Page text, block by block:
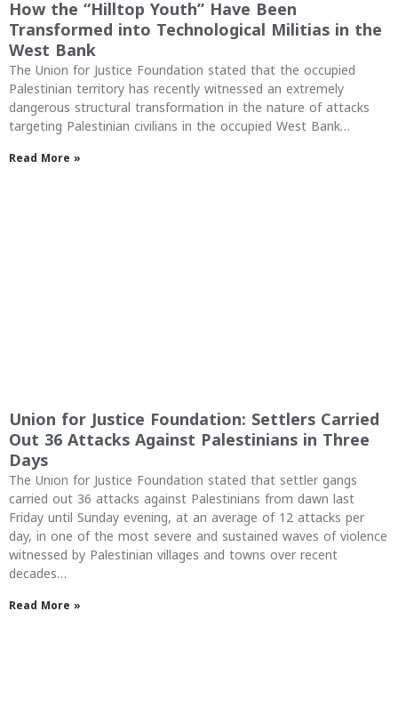
How the “Hilltop Youth” Have Been
Transformed into Technological Militias in the
West Bank
The Union for Justice Foundation stated that the occupied
Palestinian territory has recently witnessed an extremely
dangerous structural transformation in the nature of attacks
targeting Palestinian civilians in the occupied West Bank…
Read More »
Union for Justice Foundation: Settlers Carried
Out 36 Attacks Against Palestinians in Three
Days
The Union for Justice Foundation stated that settler gangs
carried out 36 attacks against Palestinians from dawn last
Friday until Sunday evening, at an average of 12 attacks per
day, in one of the most severe and sustained waves of violence
witnessed by Palestinian villages and towns over recent
decades…
Read More »